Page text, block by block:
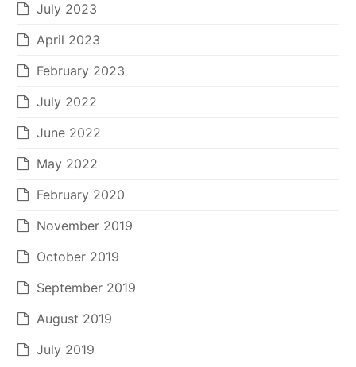
July 2023
April 2023
February 2023
July 2022
June 2022
May 2022
February 2020
November 2019
October 2019
September 2019
August 2019
July 2019